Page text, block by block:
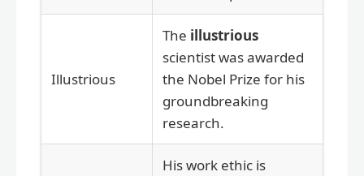
Illustrious
The illustrious
scientist was awarded
the Nobel Prize for his
groundbreaking
research.
His work ethic is